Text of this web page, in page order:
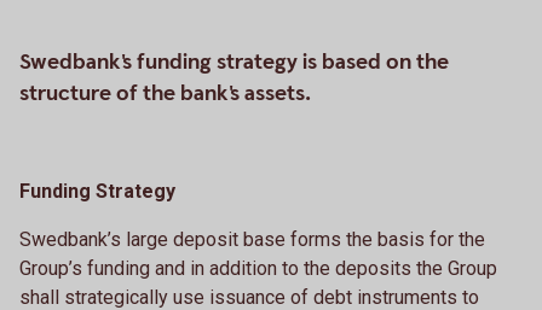
Swedbank's funding strategy is based on the
structure of the bank's assets.
Funding Strategy
Swedbank’s large deposit base forms the basis for the
Group’s funding and in addition to the deposits the Group
shall strategically use issuance of debt instruments to